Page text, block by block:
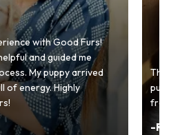
with Good Furs!
and guided me
My puppy arrived
of energy. Highly
from
-Ria